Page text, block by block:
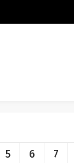
5 6 7